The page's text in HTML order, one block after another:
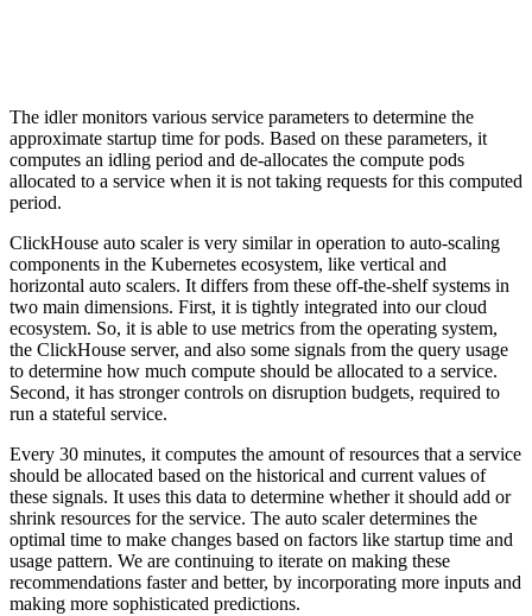
The idler monitors various service parameters to determine the
approximate startup time for pods. Based on these parameters, it
computes an idling period and de-allocates the compute pods
allocated to a service when it is not taking requests for this computed
period.
ClickHouse auto scaler is very similar in operation to auto-scaling
components in the Kubernetes ecosystem, like vertical and
horizontal auto scalers. It differs from these off-the-shelf systems in
two main dimensions. First, it is tightly integrated into our cloud
ecosystem. So, it is able to use metrics from the operating system,
the ClickHouse server, and also some signals from the query usage
to determine how much compute should be allocated to a service.
Second, it has stronger controls on disruption budgets, required to
run a stateful service.
Every 30 minutes, it computes the amount of resources that a service
should be allocated based on the historical and current values of
these signals. It uses this data to determine whether it should add or
shrink resources for the service. The auto scaler determines the
optimal time to make changes based on factors like startup time and
usage pattern. We are continuing to iterate on making these
recommendations faster and better, by incorporating more inputs and
making more sophisticated predictions.